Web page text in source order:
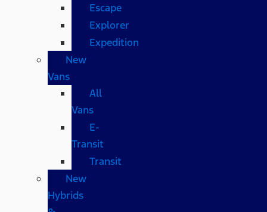
Escape
Explorer
Expedition
New
Vans
All
Vans
E-
Transit
Transit
New
Hybrids